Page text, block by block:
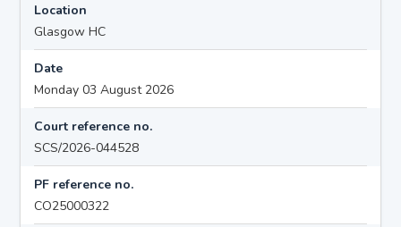
Location
Glasgow HC
Date
Monday 03 August 2026
Court reference no.
SCS/2026-044528
PF reference no.
CO25000322